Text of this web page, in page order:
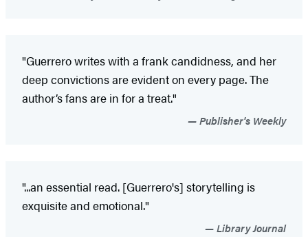
"Guerrero writes with a frank candidness, and her
deep convictions are evident on every page. The
author’s fans are in for a treat."
Publisher's Weekly
"...an essential read. [Guerrero's] storytelling is
exquisite and emotional."
Library Journal